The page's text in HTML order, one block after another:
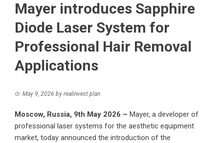
Mayer introduces Sapphire
Diode Laser System for
Professional Hair Removal
Applications
May 9, 2026 by realinvest plan
Moscow, Russia, 9th May 2026 – Mayer, a developer of
professional laser systems for the aesthetic equipment
market, today announced the introduction of the